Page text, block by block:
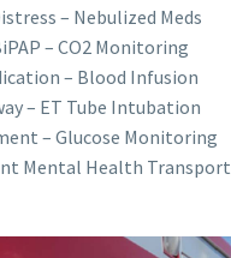
– Nebulized Meds
– CO2 Monitoring
– Blood Infusion
– ET Tube Intubation
– Glucose Monitoring
Mental Health Transport